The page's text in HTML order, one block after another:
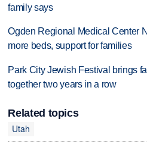
family says
Ogden Regional Medical Center
more beds, support for families
Park City Jewish Festival brings
together two years in a row
Related topics
Utah